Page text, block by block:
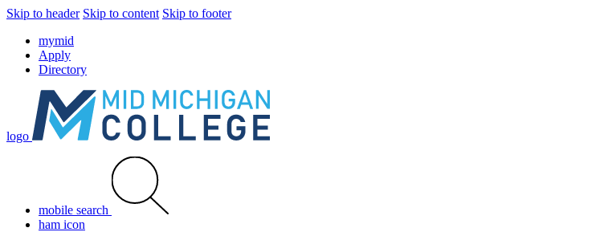
Skip to header Skip to content Skip to footer
mymid
Apply
Directory
logo
mobile search
ham icon